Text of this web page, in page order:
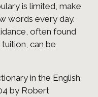
is limited, make
words every day.
often found
can be
in the English
by Robert